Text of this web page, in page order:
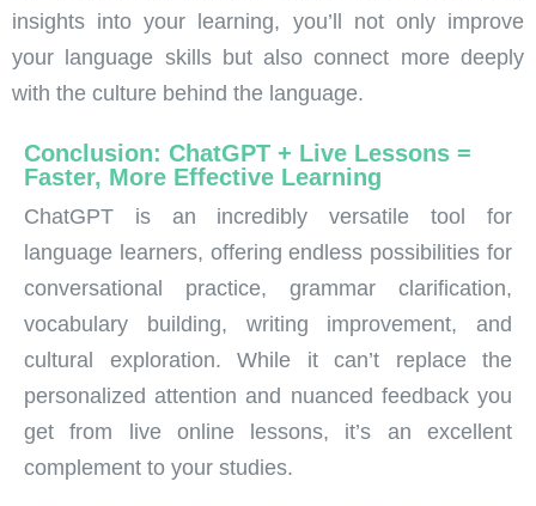
insights into your learning, you’ll not only improve
your language skills but also connect more deeply
with the culture behind the language.
Conclusion: ChatGPT + Live Lessons =
Faster, More Effective Learning
ChatGPT is an incredibly versatile tool for
language learners, offering endless possibilities for
conversational practice, grammar clarification,
vocabulary building, writing improvement, and
cultural exploration. While it can’t replace the
personalized attention and nuanced feedback you
get from live online lessons, it’s an excellent
complement to your studies.